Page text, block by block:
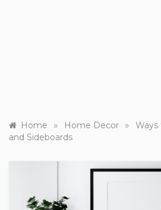
Home » Home Decor »
and Sideboards